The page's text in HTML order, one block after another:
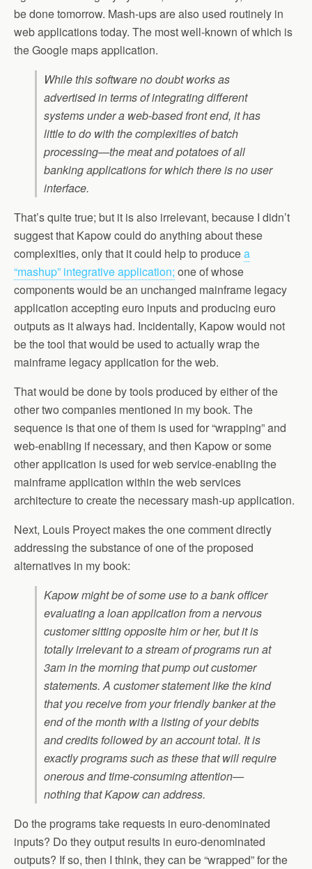
be done tomorrow. Mash-ups are also used routinely in
web applications today. The most well-known of which is
the Google maps application.
While this software no doubt works as
advertised in terms of integrating different
systems under a web-based front end, it has
little to do with the complexities of batch
processing—the meat and potatoes of all
banking applications for which there is no user
interface.
That’s quite true; but it is also irrelevant, because I didn’t
suggest that Kapow could do anything about these
complexities, only that it could help to producea
“mashup” integrative application; one of whose
components would be an unchanged mainframe legacy
application accepting euro inputs and producing euro
outputs as it always had. Incidentally, Kapow would not
be the tool that would be used to actually wrap the
mainframe legacy application for the web.
That would be done by tools produced by either of the
other two companies mentioned in my book. The
sequence is that one of them is used for “wrapping” and
web-enabling if necessary, and then Kapow or some
other application is used for web service-enabling the
mainframe application within the web services
architecture to create the necessary mash-up application.
Next, Louis Proyect makes the one comment directly
addressing the substance of one of the proposed
alternatives in my book:
Kapow might be of some use to a bank officer
evaluating a loan application from a nervous
customer sitting opposite him or her, but it is
totally irrelevant to a stream of programs run at
3am in the morning that pump out customer
statements. A customer statement like the kind
that you receive from your friendly banker at the
end of the month with a listing of your debits
and credits followed by an account total. It is
exactly programs such as these that will require
onerous and time-consuming attention—
nothing that Kapow can address.
Do the programs take requests in euro-denominated
inputs? Do they output results in euro-denominated
outputs? If so, then I think, they can be “wrapped” for the